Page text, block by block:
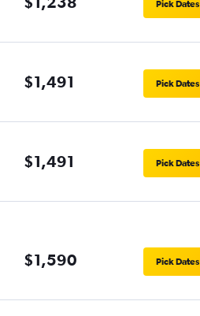
Pick Dates
$1,491 Pick Dates
$1,491 Pick Dates
$1,590 Pick Dates